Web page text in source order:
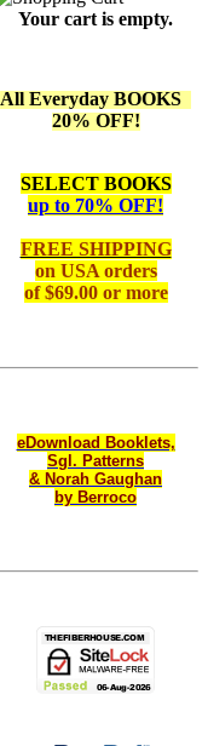
Your cart is empty.
All Everyday BOOKS
20% OFF!
SELECT BOOKS
up to 70% OFF!
FREE SHIPPING
on USA orders
of $69.00 or more
eDownload Booklets,
Sgl. Patterns
& Norah Gaughan
by Berroco